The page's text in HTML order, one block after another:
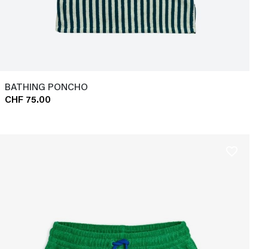
BATHING PONCHO
CHF 75.00